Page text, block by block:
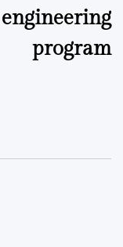
engineering
program